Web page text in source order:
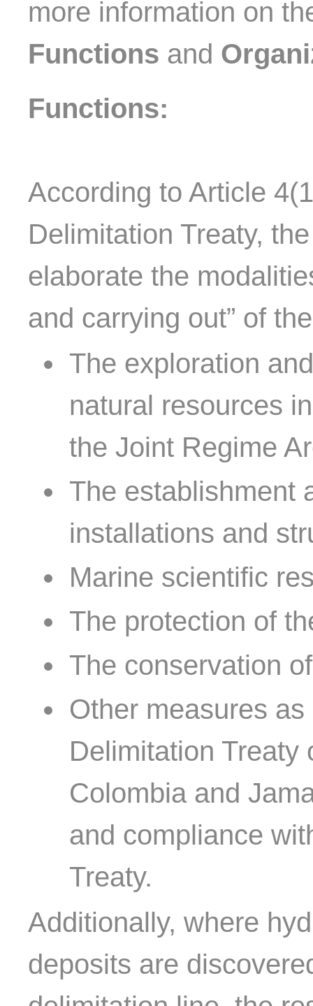
more information on
Functions and
Functions:
According to Article
Delimitation Treaty,
elaborate the
and carrying out” of
The exploration
natural resources
the Joint Regime
The establishment
installations and
Marine scientific
The protection of
The conservation
Other measures
Delimitation Treaty
Colombia and
and compliance
Treaty.
Additionally, where
deposits are